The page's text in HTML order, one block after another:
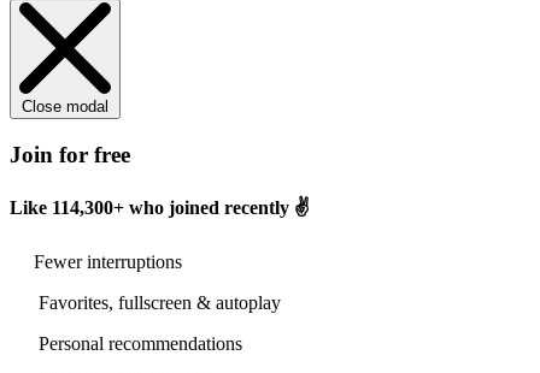
Close modal
Join for free
Like 114,300+ who joined recently ✌️
Fewer interruptions
Favorites, fullscreen & autoplay
Personal recommendations